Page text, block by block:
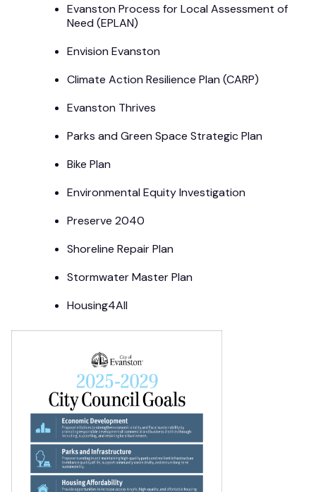
Evanston Process for Local Assessment of
Need (EPLAN)
Envision Evanston
Climate Action Resilience Plan (CARP)
Evanston Thrives
Parks and Green Space Strategic Plan
Bike Plan
Environmental Equity Investigation
Preserve 2040
Shoreline Repair Plan
Stormwater Master Plan
Housing4All